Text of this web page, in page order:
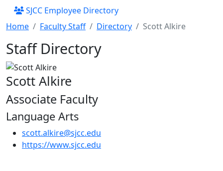
SJCC Employee Directory
Home
Faculty Staff Directory Scott Alkire
Staff Directory
Scott Alkire
Associate Faculty
Language Arts
scott.alkire@sjcc.edu
https://www.sjcc.edu